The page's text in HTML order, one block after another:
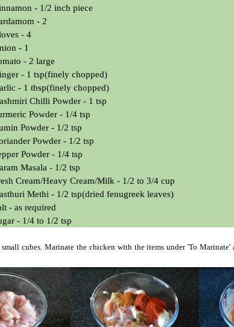
- 1/2 inch piece
- 2
- 4
- 1
- 2 large
- 1 tsp(finely chopped)
- 1 tbsp(finely chopped)
Chilli Powder - 1 tsp
Powder - 1/4 tsp
Powder - 1/2 tsp
Powder - 1/2 tsp
Powder - 1/4 tsp
Masala - 1/2 tsp
Cream/Heavy Cream/Milk - 1/2 to 3/4 cup
Methi - 1/2 tsp(dried fenugreek leaves)
- as required
- 1/4 to 1/2 tsp
cubes. Marinate the chicken with the items under 'To